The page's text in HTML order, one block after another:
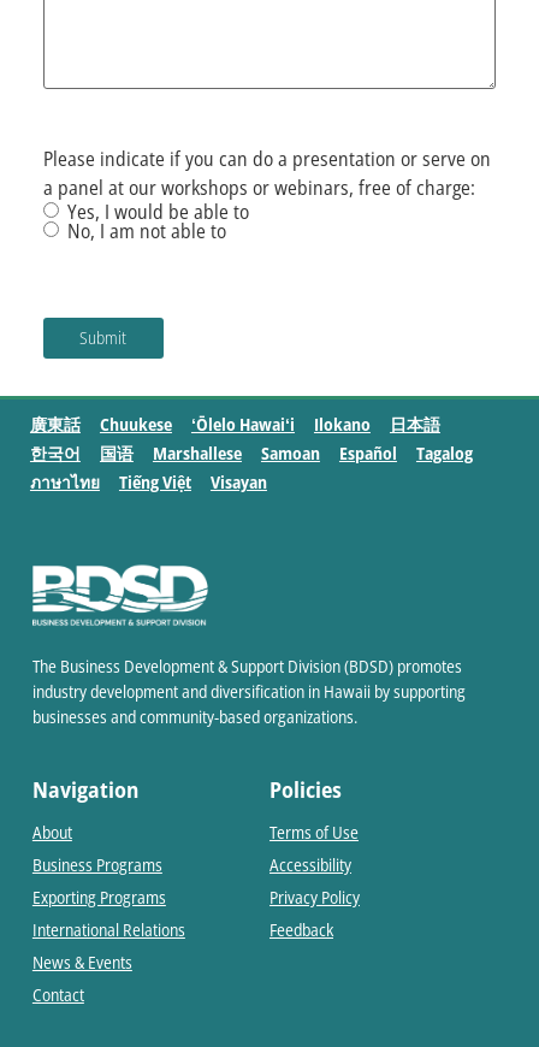
Please indicate if you can do a presentation or serve on
a panel at our workshops or webinars, free of charge:
Yes, I would be able to
No, I am not able to
廣東話 Chuukese ʻŌlelo Hawaiʻi Ilokano
日本語
한국어
国语 Marshallese Samoan Español
Tagalog
ภาษาไทย
Tiếng Việt Visayan
The Business Development & Support Division (BDSD) promotes
industry development and diversification in Hawaii by supporting
businesses and community-based organizations.
Navigation
About
Business Programs
Exporting Programs
International Relations
News & Events
Contact
Policies
Terms of Use
Accessibility
Privacy Policy
Feedback